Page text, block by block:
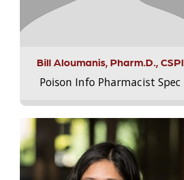
Bill Aloumanis, Pharm.D., CSPI
Poison Info Pharmacist Spec